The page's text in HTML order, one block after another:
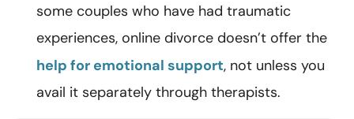
some couples who have had traumatic
experiences, online divorce doesn’t offer the
help for emotional support, not unless you
avail it separately through therapists.